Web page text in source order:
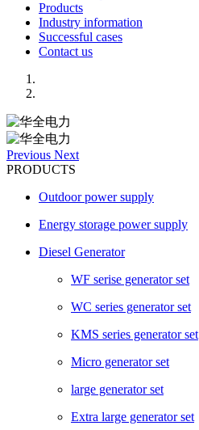
Products
Industry information
Successful cases
Contact us
Previous Next
PRODUCTS
Outdoor power supply
Energy storage power supply
Diesel Generator
WF serise generator set
WC series generator set
KMS series generator set
Micro generator set
large generator set
Extra large generator set